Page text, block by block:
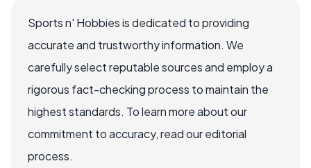
Sports n' Hobbies is dedicated to providing
accurate and trustworthy information. We
carefully select reputable sources and employ a
rigorous fact-checking process to maintain the
highest standards. To learn more about our
commitment to accuracy, read our editorial
process.